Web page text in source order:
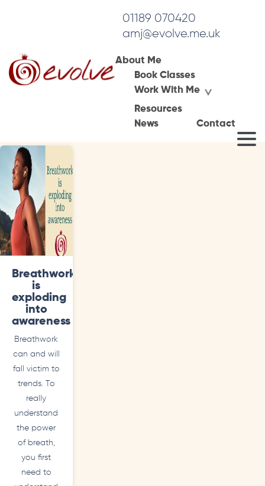
01189 070420
amj@evolve.me.uk
About Me
Book Classes
Work With Me
Resources
News
Contact
Tag Archives: conscious connected breathing
Breathwork
is
exploding
into
awareness
Breathwork
can and will
fall victim to
trends. To
really
understand
the power
of breath,
you first
need to